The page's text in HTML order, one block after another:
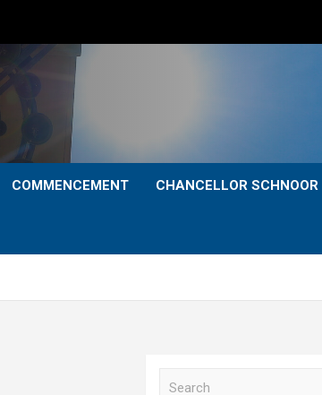
COMMENCEMENT CHANCELLOR SCHNOOR